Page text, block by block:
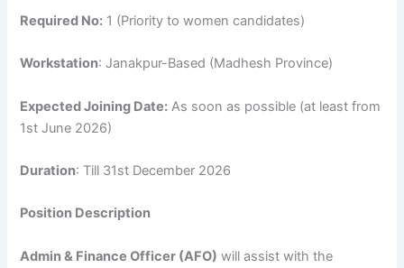
Required No: 1 (Priority to women candidates)
Workstation: Janakpur-Based (Madhesh Province)
Expected Joining Date: As soon as possible (at least from
1st June 2026)
Duration: Till 31st December 2026
Position Description
Admin & Finance Officer (AFO) will assist with the